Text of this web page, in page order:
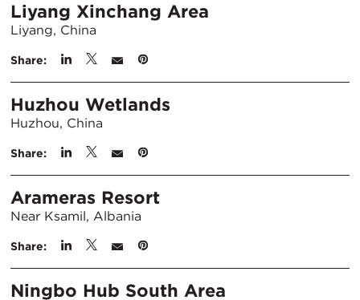
Liyang Xinchang Area
Liyang, China
Share:
Huzhou Wetlands
Huzhou, China
Share:
Arameras Resort
Near Ksamil, Albania
Share:
Ningbo Hub South Area